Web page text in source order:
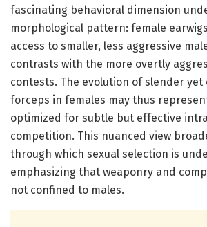
fascinating behavioral dimension
morphological pattern: female
access to smaller, less aggressive
contrasts with the more overtly
contests. The evolution of slender yet
forceps in females may thus
optimized for subtle but effective
competition. This nuanced view
through which sexual selection is
emphasizing that weaponry and
not confined to males.